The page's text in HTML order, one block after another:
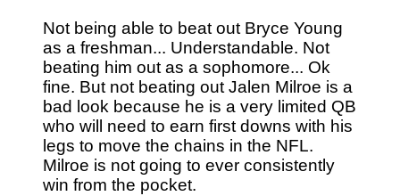
Not being able to beat out Bryce Young
as a freshman... Understandable. Not
beating him out as a sophomore... Ok
fine. But not beating out Jalen Milroe is a
bad look because he is a very limited QB
who will need to earn first downs with his
legs to move the chains in the NFL.
Milroe is not going to ever consistently
win from the pocket.